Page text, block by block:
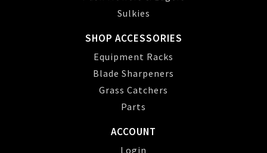
Sulkies
SHOP ACCESSORIES
Equipment Racks
Blade Sharpeners
Grass Catchers
Parts
ACCOUNT
Login